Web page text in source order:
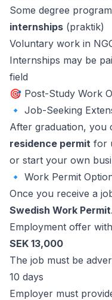
Some degree
internships (praktik)
Voluntary work in
Internships may be
field
🎯 Post-Study Work
🔹 Job-Seeking
After graduation, you
residence permit for
or start your own
🔹 Work Permit
Once you receive a
Swedish Work Permit
Employment offer
SEK 13,000
The job must be
10 days
Employer must